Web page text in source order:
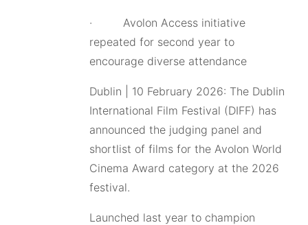
· Avolon Access initiative
repeated for second year to
encourage diverse attendance
Dublin | 10 February 2026: The Dublin
International Film Festival (DIFF) has
announced the judging panel and
shortlist of films for the Avolon World
Cinema Award category at the 2026
festival.
Launched last year to champion